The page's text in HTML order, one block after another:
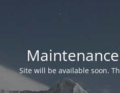
Site will be available soon.